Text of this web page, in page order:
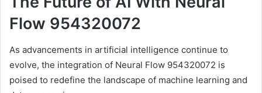
Flow 954320072
As advancements in artificial intelligence continue to
evolve, the integration of Neural Flow 954320072 is
poised to redefine the landscape of machine learning and